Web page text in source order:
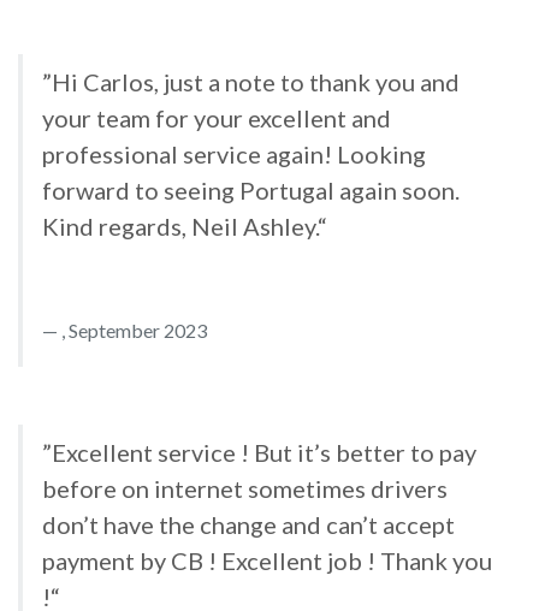
”Hi Carlos, just a note to thank you and
your team for your excellent and
professional service again! Looking
forward to seeing Portugal again soon.
Kind regards, Neil Ashley.“
, September 2023
”Excellent service ! But it’s better to pay
before on internet sometimes drivers
don’t have the change and can’t accept
payment by CB ! Excellent job ! Thank you
!“